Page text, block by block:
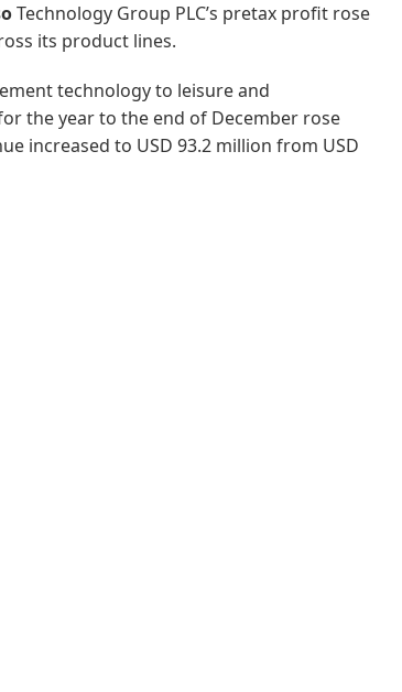
Technology Group PLC’s pretax profit rose
its product lines.
technology to leisure and
the year to the end of December rose
increased to USD 93.2 million from USD